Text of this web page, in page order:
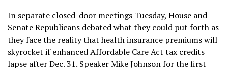
In separate closed-door meetings Tuesday, House and
Senate Republicans debated what they could put forth as
they face the reality that health insurance premiums will
skyrocket if enhanced Affordable Care Act tax credits
lapse after Dec. 31. Speaker Mike Johnson for the first